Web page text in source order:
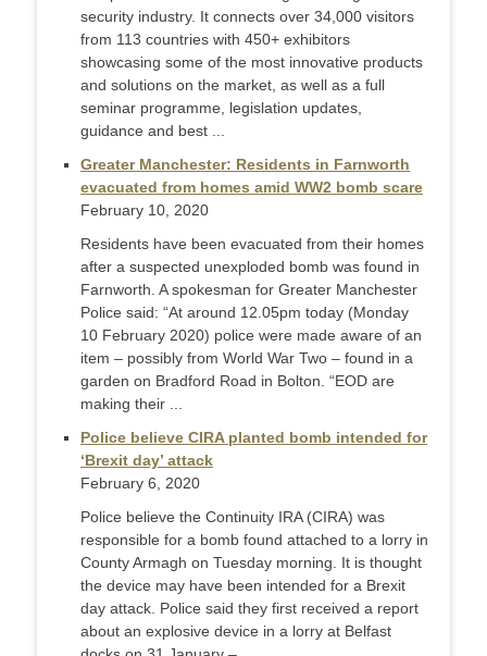
security industry. It connects over 34,000 visitors
from 113 countries with 450+ exhibitors
showcasing some of the most innovative products
and solutions on the market, as well as a full
seminar programme, legislation updates,
guidance and best ...
Greater Manchester: Residents in Farnworth
evacuated from homes amid WW2 bomb scare
February 10, 2020
Residents have been evacuated from their homes
after a suspected unexploded bomb was found in
Farnworth. A spokesman for Greater Manchester
Police said: “At around 12.05pm today (Monday
10 February 2020) police were made aware of an
item – possibly from World War Two – found in a
garden on Bradford Road in Bolton. “EOD are
making their ...
Police believe CIRA planted bomb intended for
‘Brexit day’ attack
February 6, 2020
Police believe the Continuity IRA (CIRA) was
responsible for a bomb found attached to a lorry in
County Armagh on Tuesday morning. It is thought
the device may have been intended for a Brexit
day attack. Police said they first received a report
about an explosive device in a lorry at Belfast